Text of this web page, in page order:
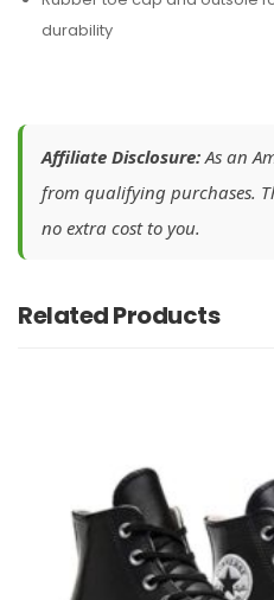
durability
Affiliate Disclosure:As an
from qualifying purchases.
no extra cost to you.
Related Products